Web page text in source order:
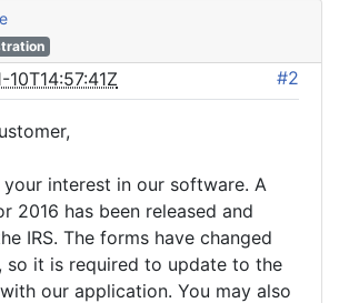
10T14:57:41Z #2
interest in our software. A
2016 has been released and
IRS. The forms have changed
so it is required to update to the
our application. You may also